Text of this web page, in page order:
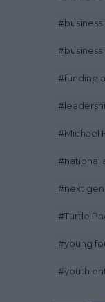
#
#
#funding
#
#Michael
#national
#next
#Turtle
#young
#youth